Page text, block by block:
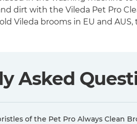
dirt with the Vileda Pet Pro
Vileda brooms in EU and
Asked
of the Pet Pro Always Clean